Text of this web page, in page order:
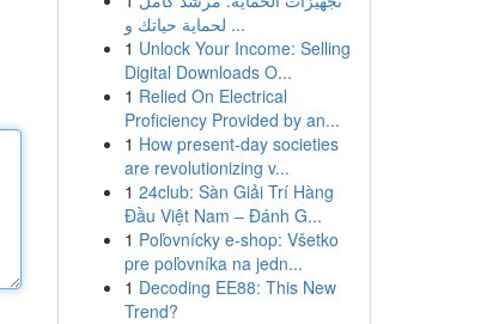
لحماية حياتك و ...
1 Unlock Your Income: Selling
Digital Downloads O...
1 Relied On Electrical
Proficiency Provided by an...
1 How present-day societies
are revolutionizing v...
1 24club: Sàn Giải Trí Hàng
Đầu Việt Nam – Đánh G...
1 Poľovnícky e-shop: Všetko
pre poľovníka na jedn...
1 Decoding EE88: This New
Trend?